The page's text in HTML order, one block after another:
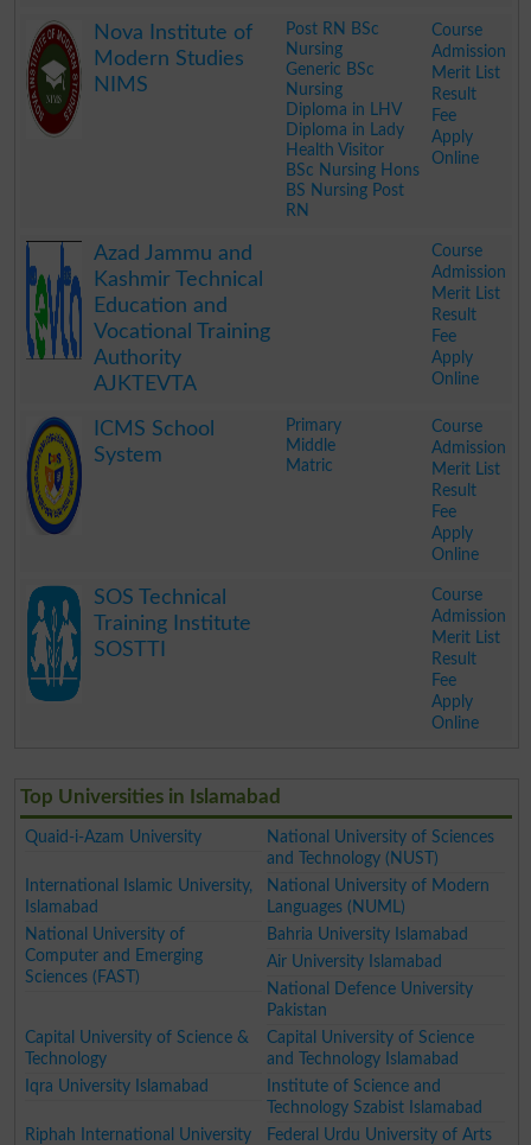
Nova Institute of
Modern Studies
NIMS
Post RN BSc
Nursing
Generic BSc
Nursing
Diploma in LHV
Diploma in Lady
Health Visitor
BSc Nursing Hons
BS Nursing Post
RN
Course
Admission
Merit List
Result
Fee
Apply
Online
Azad Jammu and
Kashmir Technical
Education and
Vocational Training
Authority
AJKTEVTA
Course
Admission
Merit List
Result
Fee
Apply
Online
ICMS School
System
Primary
Middle
Matric
Course
Admission
Merit List
Result
Fee
Apply
Online
SOS Technical
Training Institute
SOSTTI
Course
Admission
Merit List
Result
Fee
Apply
Online
Top Universities in Islamabad
Quaid-i-Azam University
National University of Sciences
and Technology (NUST)
International Islamic University,
Islamabad
National University of Modern
Languages (NUML)
National University of
Computer and Emerging
Sciences (FAST)
Bahria University Islamabad
Air University Islamabad
National Defence University
Pakistan
Capital University of Science &
Technology
Capital University of Science
and Technology Islamabad
Iqra University Islamabad
Institute of Science and
Technology Szabist Islamabad
Riphah International University
Federal Urdu University of Arts